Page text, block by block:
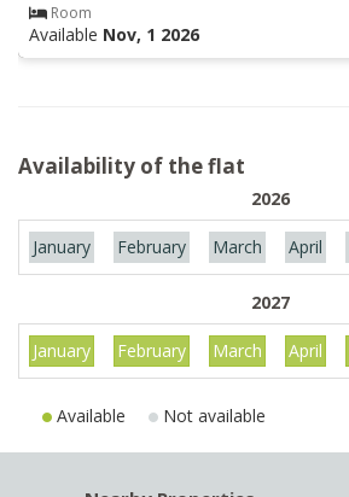
Room
Available Nov, 1 2026
Availability of the flat
2026
January February March April
2027
January February March April
Available Not available